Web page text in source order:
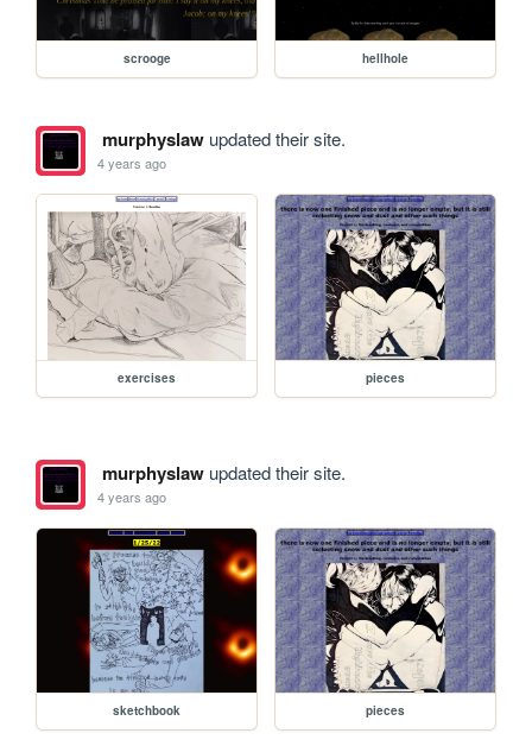
scrooge hellhole
murphyslawupdated their site.
4 years ago
exercises pieces
murphyslawupdated their site.
4 years ago
sketchbook pieces